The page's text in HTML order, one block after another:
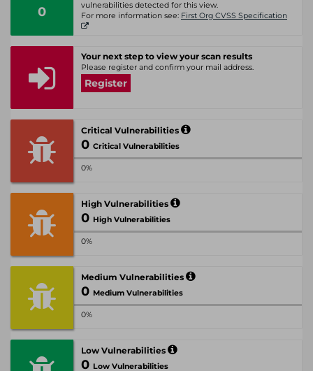
0
vulnerabilities detected for this view.
For more information see: First Org CVSS Specification
Your next step to view your scan results
Please register and confirm your mail address.
Register
Critical Vulnerabilities
0 Critical Vulnerabilities
0%
High Vulnerabilities
0 High Vulnerabilities
0%
Medium Vulnerabilities
0 Medium Vulnerabilities
0%
Low Vulnerabilities
0 Low Vulnerabilities